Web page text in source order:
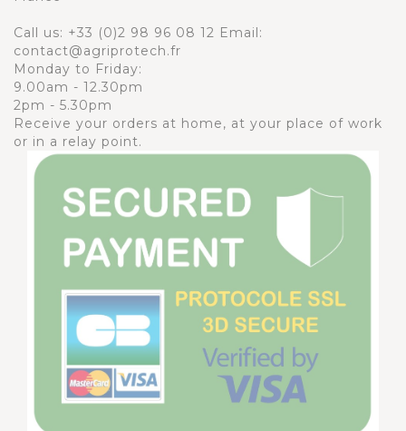
Call us: +33 (0)2 98 96 08 12 Email:
contact@agriprotech.fr
Monday to Friday:
9.00am - 12.30pm
2pm - 5.30pm
Receive your orders at home, at your place of work
or in a relay point.